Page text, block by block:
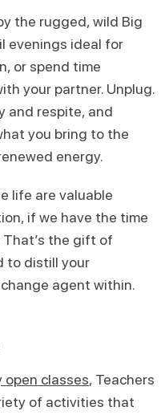
the rugged, wild Big
evenings ideal for
or spend time
your partner. Unplug.
and respite, and
you bring to the
energy.
life are valuable
if we have the time
the gift of
to distill your
agent within.
open classes, Teachers
of activities that